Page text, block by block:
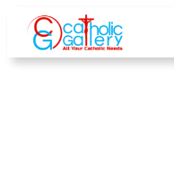
Skip
content